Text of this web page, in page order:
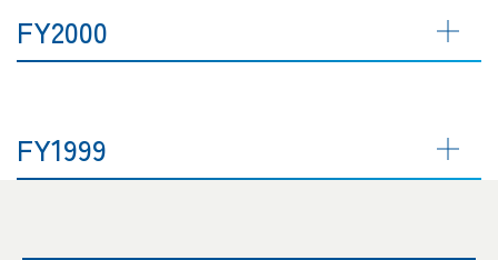
FY2000
FY1999